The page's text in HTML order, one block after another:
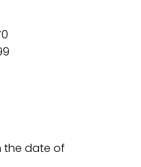
the date of